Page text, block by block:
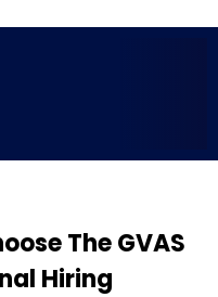
The GVAS
Hiring